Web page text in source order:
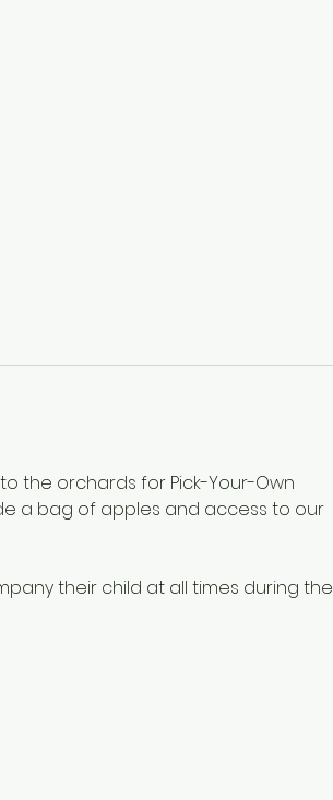
the orchards for Pick-Your-Own
a bag of apples and access to our
their child at all times during the